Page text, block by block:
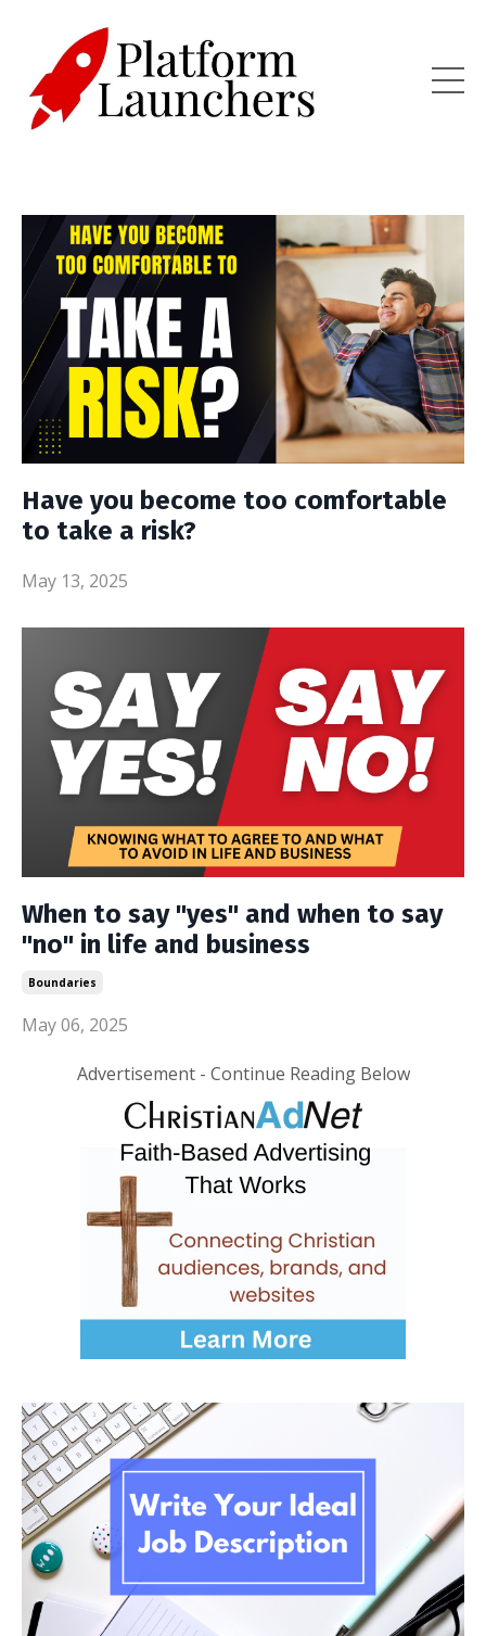
Have you become too comfortable
to take a risk?
May 13, 2025
When to say "yes" and when to say
"no" in life and business
Boundaries
May 06, 2025
Advertisement - Continue Reading Below